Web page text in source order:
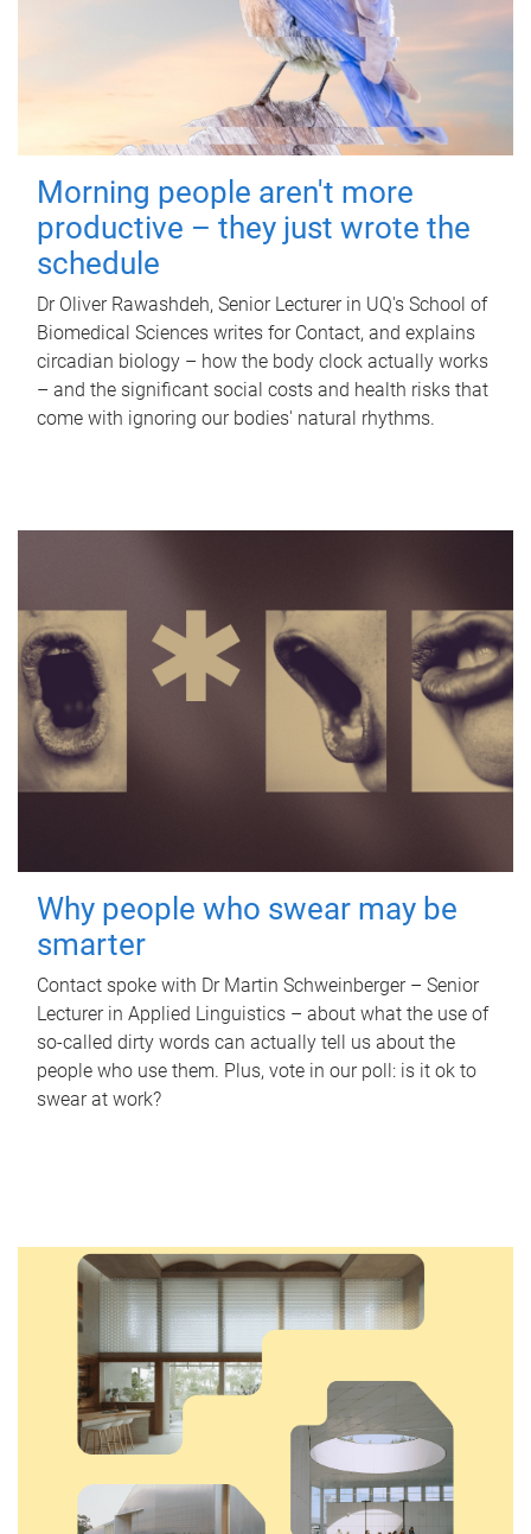
Morning people aren't more
productive – they just wrote the
schedule
Dr Oliver Rawashdeh, Senior Lecturer in UQ's School of
Biomedical Sciences writes for Contact, and explains
circadian biology – how the body clock actually works
– and the significant social costs and health risks that
come with ignoring our bodies' natural rhythms.
Why people who swear may be
smarter
Contact spoke with Dr Martin Schweinberger – Senior
Lecturer in Applied Linguistics – about what the use of
so-called dirty words can actually tell us about the
people who use them. Plus, vote in our poll: is it ok to
swear at work?